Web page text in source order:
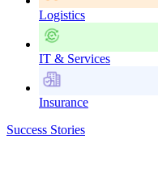
Logistics
IT & Services
Insurance
Success Stories